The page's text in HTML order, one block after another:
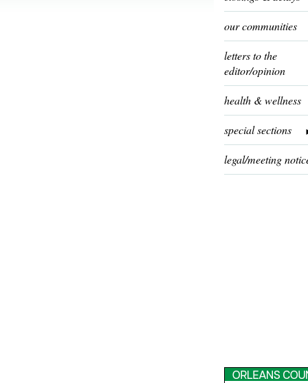
our communities
letters to the
editor/opinion
health & wellness
special sections
legal/meeting